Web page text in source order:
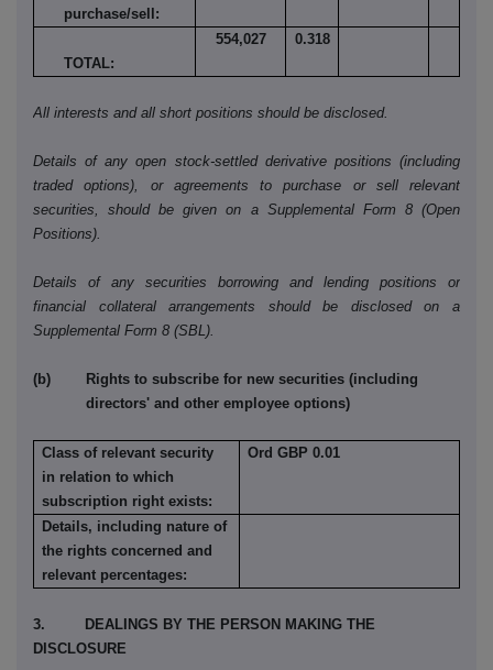
purchase/sell:
TOTAL:
554,027 0.318
All interests and all short positions should be disclosed.
Details of any open stock-settled derivative positions (including
traded options), or agreements to purchase or sell relevant
securities, should be given on a Supplemental Form 8 (Open
Positions).
Details of any securities borrowing and lending positions or
financial collateral arrangements should be disclosed on a
Supplemental Form 8 (SBL).
(b) Rights to subscribe for new securities (including
directors' and other employee options)
Class of relevant security
in relation to which
subscription right exists:
Ord GBP 0.01
Details, including nature of
the rights concerned and
relevant percentages:
3. DEALINGS BY THE PERSON MAKING THE
DISCLOSURE